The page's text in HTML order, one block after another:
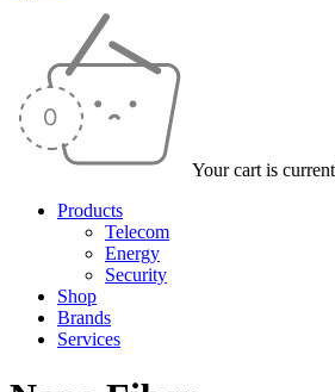
Your cart is
Products
Telecom
Energy
Security
Shop
Brands
Services